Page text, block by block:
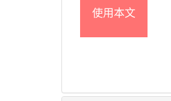
使用本文